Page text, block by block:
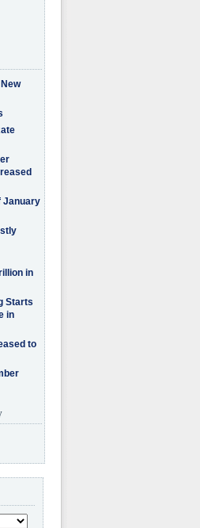
January
in
Starts
in
to